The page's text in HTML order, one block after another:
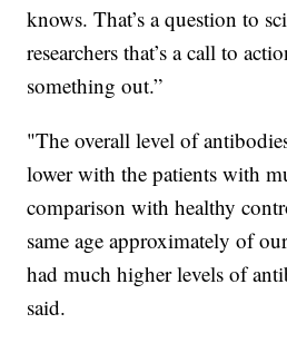
knows. That’s a question to
researchers that’s a call to
something out.”
"The overall level of
lower with the patients with
comparison with healthy
same age approximately of
had much higher levels of
said.